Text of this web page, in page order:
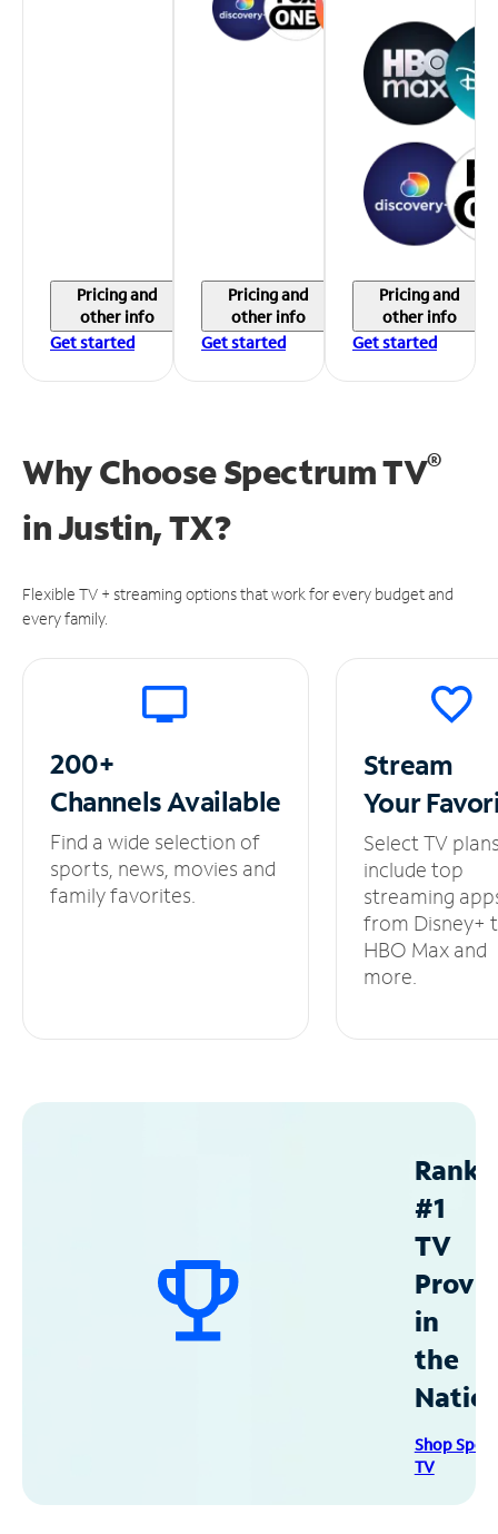
Pricing and
other info
Get started
Pricing and
other info
Get started
Pricing and
other info
Get started
Why Choose Spectrum TV®
inJustin, TX?
Flexible TV + streaming options that work for every budget and
every family.
200+
ChannelsAvailable
Find a wide selection of
sports, news, movies and
family favorites.
Stream
Your
Select TV
include top
streaming
from Disney+
HBO Max and
more.
#1
TV
in
the
Shop
TV